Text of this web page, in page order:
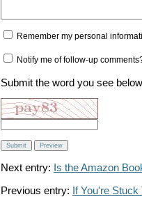
Remember my personal
Notify me of follow-up
Submit the word you see
Next entry: Is the Amazon
Previous entry: If You're Stuck